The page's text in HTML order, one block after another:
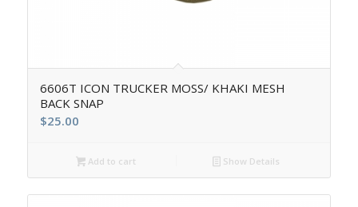
6606T ICON TRUCKER MOSS/ KHAKI MESH
BACK SNAP
$25.00
Add to cart Show Details